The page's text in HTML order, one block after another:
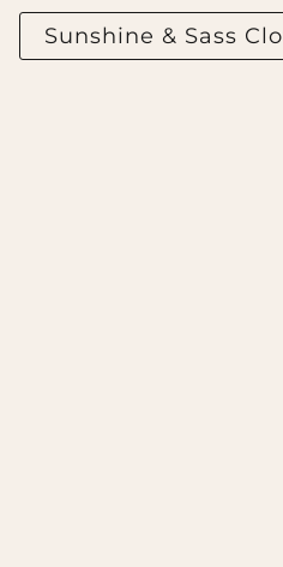
Sunshine & Sass